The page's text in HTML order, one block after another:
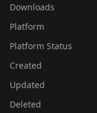
Downloads
Platform
Platform Status
Created
Updated
Deleted